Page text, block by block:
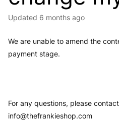
Updated 6 months ago
We are unable to amend the
payment stage.
For any questions, please
info@thefrankieshop.com